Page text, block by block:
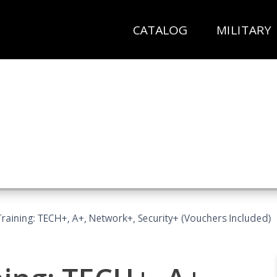
CATALOG MILITARY
TECH+, A+, Network+, Security+ (Vouchers Included)